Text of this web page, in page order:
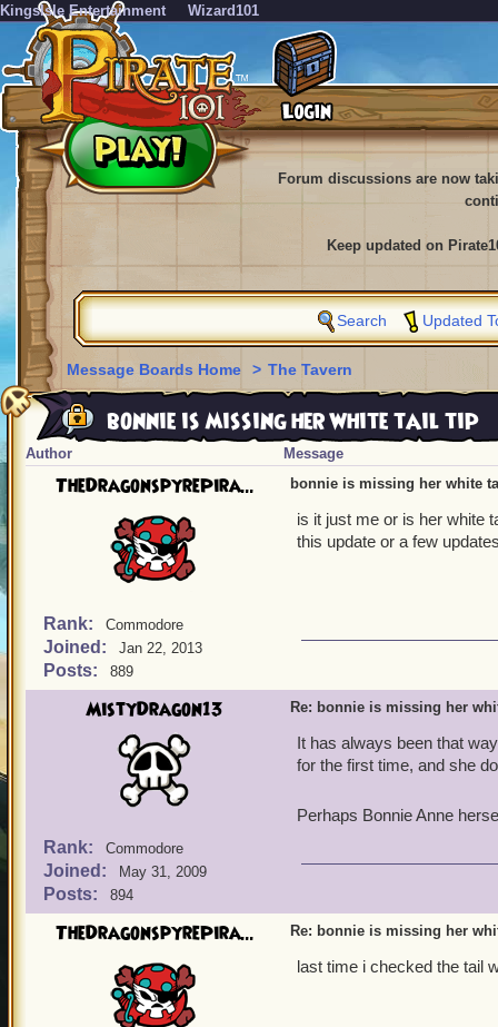
KingsIsle Entertainment Wizard101
Forum discussions are now
Keep updated on
Search Updated
Message Boards Home > The Tavern
bonnie is missing her white tail tip
Author Message
TheDragonspyrePira...
Rank: Commodore
Joined: Jan 22, 2013
Posts: 889
bonnie is missing her white
is it just me or is her white
this update or a few
MistyDragon13
Rank: Commodore
Joined: May 31, 2009
Posts: 894
Re: bonnie is missing her
It has always been that
for the first time, and she
Perhaps Bonnie Anne
TheDragonspyrePira... Re: bonnie is missing her
last time i checked the tail